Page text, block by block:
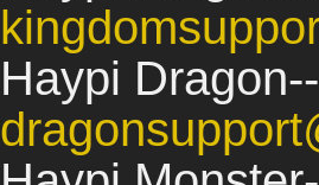
Haypi